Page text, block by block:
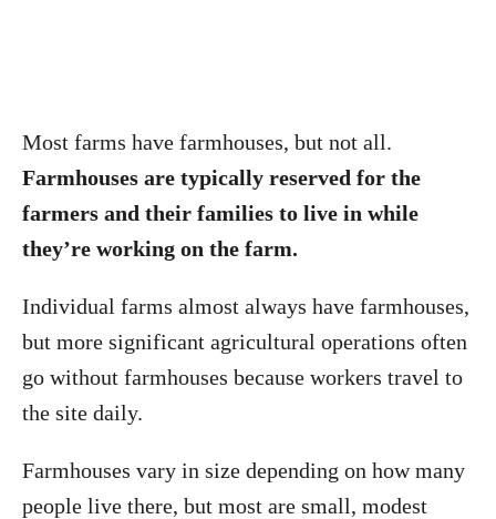
Most farms have farmhouses, but not all.
Farmhouses are typically reserved for the
farmers and their families to live in while
they’re working on the farm.
Individual farms almost always have farmhouses,
but more significant agricultural operations often
go without farmhouses because workers travel to
the site daily.
Farmhouses vary in size depending on how many
people live there, but most are small, modest